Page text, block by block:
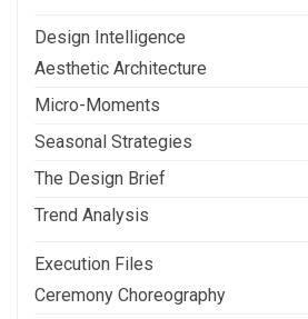
Design Intelligence
Aesthetic Architecture
Micro-Moments
Seasonal Strategies
The Design Brief
Trend Analysis
Execution Files
Ceremony Choreography